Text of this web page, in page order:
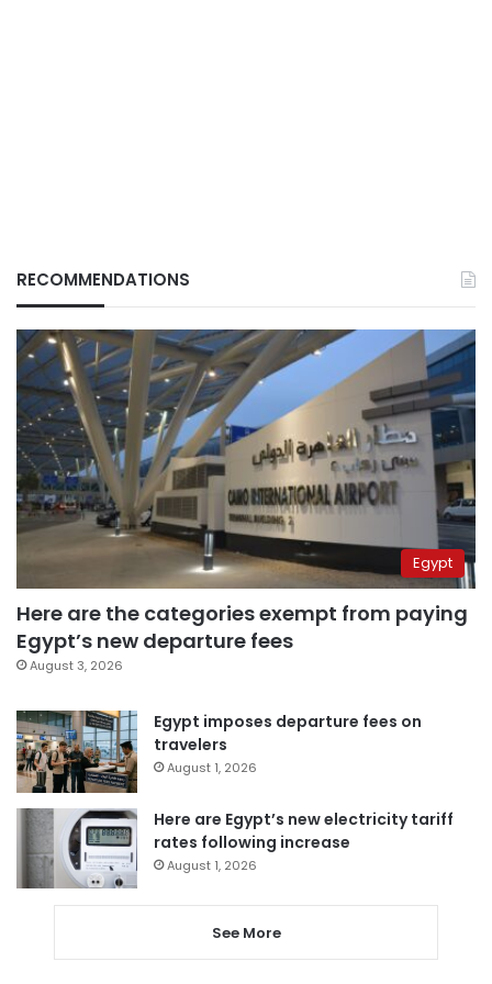
RECOMMENDATIONS
Egypt
Here are the categories exempt from paying
Egypt’s new departure fees
August 3, 2026
Egypt imposes departure fees on
travelers
August 1, 2026
Here are Egypt’s new electricity tariff
rates following increase
August 1, 2026
See More